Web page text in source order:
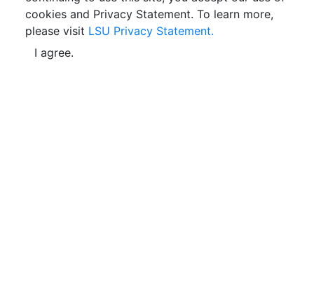
cookies and Privacy Statement. To learn more,
please visit LSU Privacy Statement.
I agree.